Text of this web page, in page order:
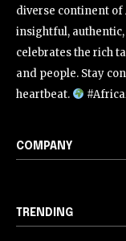
diverse continent of
insightful,
celebrates the rich
and people. Stay
heartbeat.
COMPANY
TRENDING